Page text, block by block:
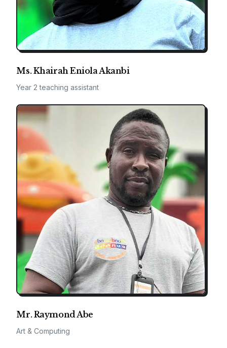
Ms. Khairah Eniola Akanbi
Year 2 teaching assistant
Mr. Raymond Abe
Art & Computing